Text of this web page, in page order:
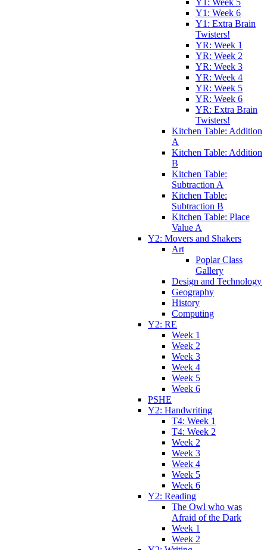
Y1: Week 5
Y1: Week 6
Y1: Extra Brain
Twisters!
YR: Week 1
YR: Week 2
YR: Week 3
YR: Week 4
YR: Week 5
YR: Week 6
YR: Extra Brain
Twisters!
Kitchen Table: Addition
A
Kitchen Table: Addition
B
Kitchen Table:
Subtraction A
Kitchen Table:
Subtraction B
Kitchen Table: Place
Value A
Y2: Movers and Shakers
Art
Poplar Class
Gallery
Design and Technology
Geography
History
Computing
Y2: RE
Week 1
Week 2
Week 3
Week 4
Week 5
Week 6
PSHE
Y2: Handwriting
T4: Week 1
T4: Week 2
Week 2
Week 3
Week 4
Week 5
Week 6
Y2: Reading
The Owl who was
Afraid of the Dark
Week 1
Week 2